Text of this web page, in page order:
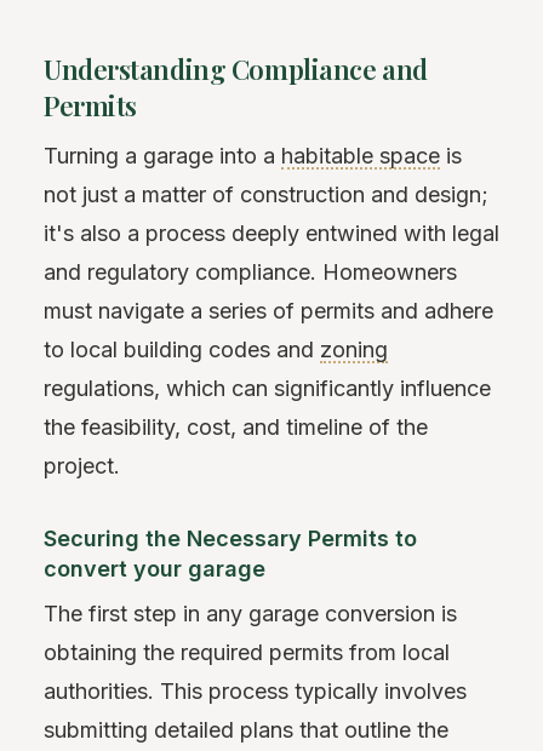
Understanding Compliance and
Permits
Turning a garage into a habitable space is
not just a matter of construction and design;
it's also a process deeply entwined with legal
and regulatory compliance. Homeowners
must navigate a series of permits and adhere
to local building codes and zoning
regulations, which can significantly influence
the feasibility, cost, and timeline of the
project.
Securing the Necessary Permits to
convert your garage
The first step in any garage conversion is
obtaining the required permits from local
authorities. This process typically involves
submitting detailed plans that outline the